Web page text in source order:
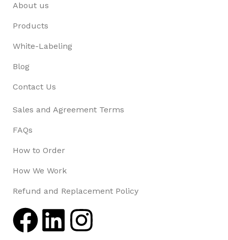
About us
Products
White-Labeling
Blog
Contact Us
Sales and Agreement Terms
FAQs
How to Order
How We Work
Refund and Replacement Policy